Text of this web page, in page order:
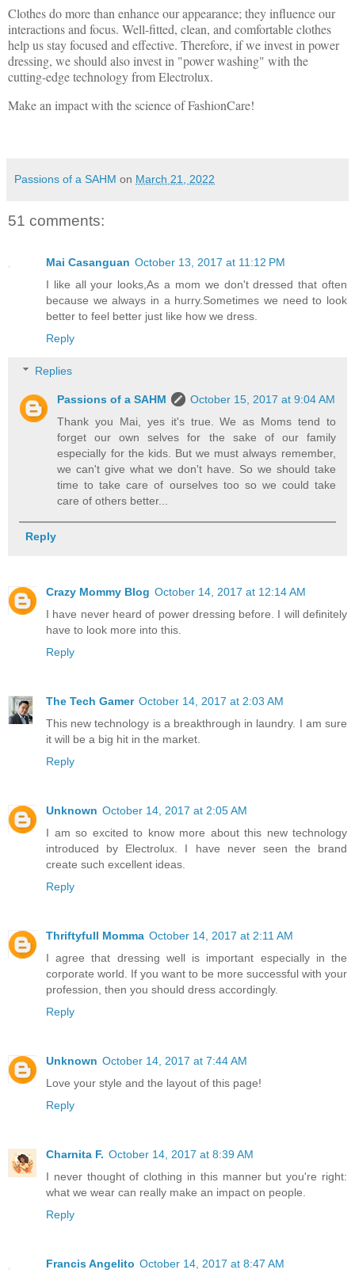
Clothes do more than enhance our appearance; they influence our
interactions and focus. Well-fitted, clean, and comfortable clothes
help us stay focused and effective. Therefore, if we invest in power
dressing, we should also invest in "power washing" with the
cutting-edge technology from Electrolux.
Make an impact with the science of FashionCare!
Passions of a SAHM on March 21, 2022
51 comments:
Mai Casanguan October 13, 2017 at 11:12 PM
I like all your looks,As a mom we don't dressed that often
because we always in a hurry.Sometimes we need to look
better to feel better just like how we dress.
Reply
Replies
Passions of a SAHM
October 15, 2017 at 9:04 AM
Thank you Mai, yes it's true. We as Moms tend to
forget our own selves for the sake of our family
especially for the kids. But we must always remember,
we can't give what we don't have. So we should take
time to take care of ourselves too so we could take
care of others better...
Reply
Crazy Mommy Blog October 14, 2017 at 12:14 AM
I have never heard of power dressing before. I will definitely
have to look more into this.
Reply
The Tech Gamer October 14, 2017 at 2:03 AM
This new technology is a breakthrough in laundry. I am sure
it will be a big hit in the market.
Reply
Unknown October 14, 2017 at 2:05 AM
I am so excited to know more about this new technology
introduced by Electrolux. I have never seen the brand
create such excellent ideas.
Reply
Thriftyfull Momma October 14, 2017 at 2:11 AM
I agree that dressing well is important especially in the
corporate world. If you want to be more successful with your
profession, then you should dress accordingly.
Reply
Unknown October 14, 2017 at 7:44 AM
Love your style and the layout of this page!
Reply
Charnita F. October 14, 2017 at 8:39 AM
I never thought of clothing in this manner but you're right:
what we wear can really make an impact on people.
Reply
Francis Angelito October 14, 2017 at 8:47 AM